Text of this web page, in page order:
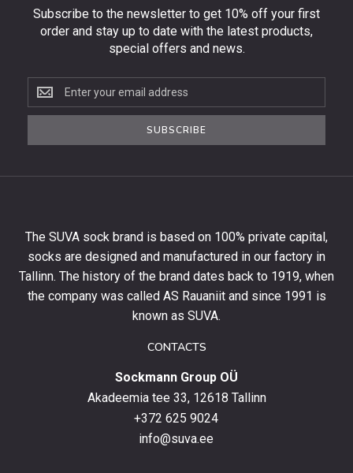
Subscribe to the newsletter to get 10% off your first
order and stay up to date with the latest products,
special offers and news.
Subscribe
to
the
first
order
and
stay
SUBSCRIBE
The SUVA sock brand is based on 100% private capital,
socks are designed and manufactured in our factory in
Tallinn. The history of the brand dates back to 1919, when
the company was called AS Rauaniit and since 1991 is
known as SUVA.
CONTACTS
Sockmann Group OÜ
Akadeemia tee 33, 12618 Tallinn
+372 625 9024
info@suva.ee